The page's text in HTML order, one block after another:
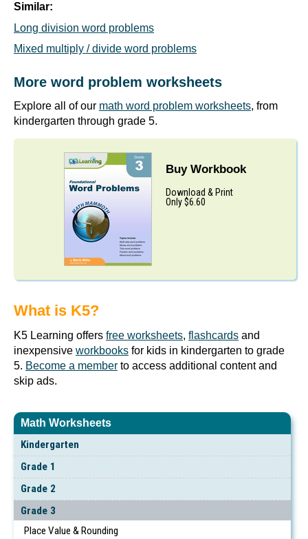
Math Worksheets
Kindergarten
Grade 1
Grade 2
Grade 3
Place Value & Rounding
Similar:
Long division word problems
Mixed multiply / divide word problems
More word problem worksheets
Explore all of our math word problem worksheets, from
kindergarten through grade 5.
Buy Workbook
Download & Print
Only $6.60
What is K5?
K5 Learning offers free worksheets, flashcards and
inexpensive workbooks for kids in kindergarten to grade
5. Become a member to access additional content and
skip ads.